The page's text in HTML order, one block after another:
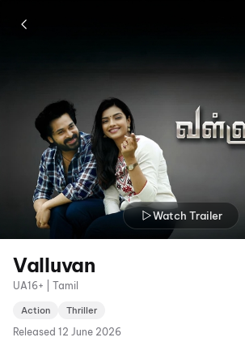
Watch Trailer
Valluvan
UA16+ | Tamil
Action Thriller
Released 12 June 2026